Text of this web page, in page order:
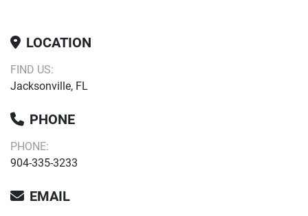
LOCATION
FIND US:
Jacksonville, FL
PHONE
PHONE:
904-335-3233
EMAIL